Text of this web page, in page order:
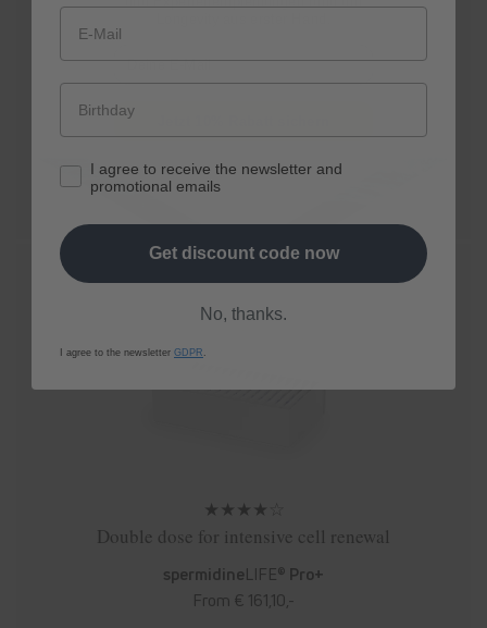
Cell renewal sip by sip
Shop now
★★★★☆
Double dose for intensive cell renewal
spermidineLIFE® Pro+
From € 161,10,-
I agree to receive the newsletter and
promotional emails
Get discount code now
No, thanks.
I agree to the newsletter GDPR .